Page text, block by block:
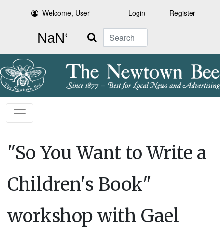
Welcome, User Login Register
Search
"So You Want to Write a
Children's Book"
workshop with Gael